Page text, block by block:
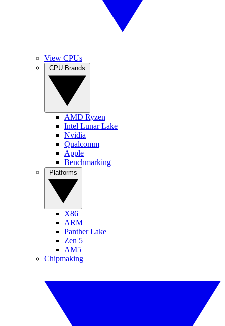
View CPUs
AMD Ryzen
Intel Lunar Lake
Nvidia
Qualcomm
Apple
Benchmarking
X86
ARM
Panther Lake
Zen 5
AM5
Chipmaking